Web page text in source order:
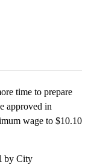
time to prepare
approved in
wage to $10.10
by City